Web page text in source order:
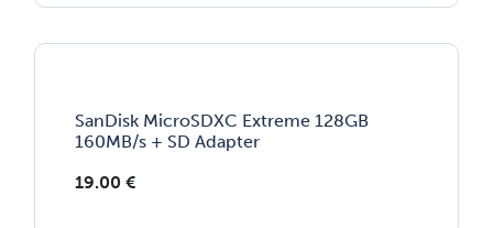
SanDisk MicroSDXC Extreme 128GB
160MB/s + SD Adapter
19.00 €